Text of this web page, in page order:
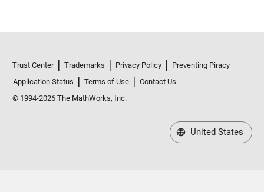
Trust Center Trademarks Privacy Policy
Preventing Piracy
Application Status
Terms of Use
Contact Us
© 1994-2026 The MathWorks, Inc.
United States